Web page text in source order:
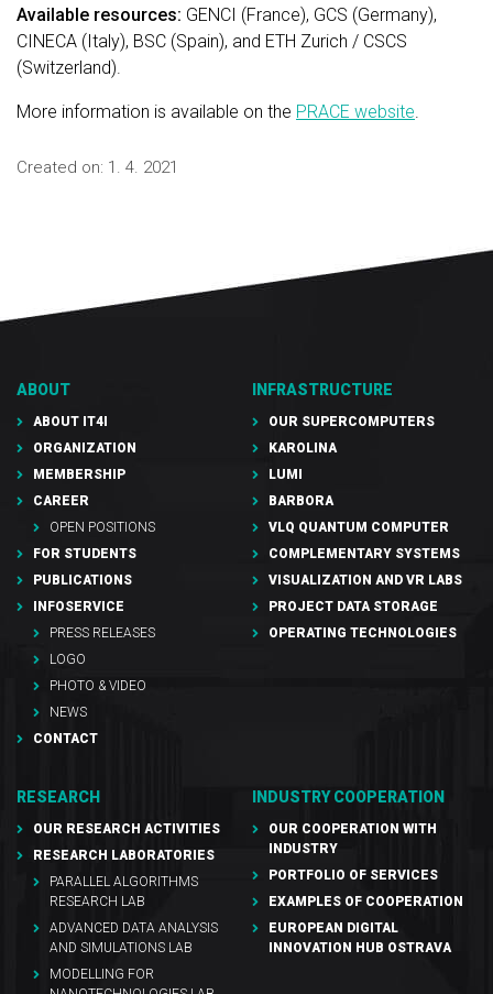
Available resources: GENCI (France), GCS (Germany),
CINECA (Italy), BSC (Spain), and ETH Zurich / CSCS
(Switzerland).
More information is available on the PRACE website
Created on: 1. 4. 2021
ABOUT
ABOUT IT4I
ORGANIZATION
MEMBERSHIP
CAREER
OPEN POSITIONS
FOR STUDENTS
PUBLICATIONS
INFOSERVICE
PRESS RELEASES
LOGO
PHOTO & VIDEO
NEWS
CONTACT
INFRASTRUCTURE
OUR SUPERCOMPUTERS
KAROLINA
LUMI
BARBORA
VLQ QUANTUM COMPUTER
COMPLEMENTARY SYSTEMS
VISUALIZATION AND VR LABS
PROJECT DATA STORAGE
OPERATING TECHNOLOGIES
RESEARCH
OUR RESEARCH ACTIVITIES
RESEARCH LABORATORIES
PARALLEL ALGORITHMS
RESEARCH LAB
ADVANCED DATA ANALYSIS
AND SIMULATIONS LAB
MODELLING FOR
INDUSTRY COOPERATION
OUR COOPERATION WITH
INDUSTRY
PORTFOLIO OF SERVICES
EXAMPLES OF COOPERATION
EUROPEAN DIGITAL
INNOVATION HUB OSTRAVA